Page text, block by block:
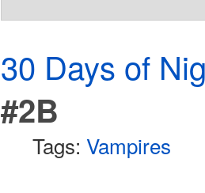
30 Days of
#2B
Tags: Vampires